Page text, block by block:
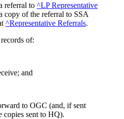
referral to^LP Representative
copy of the referral to SSA
^Representative Referrals.
of:
and
to OGC (and, if sent
copies sent to HQ).